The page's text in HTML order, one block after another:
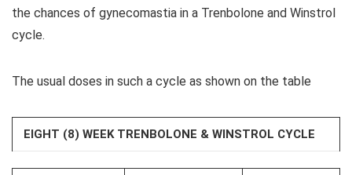
the chances of gynecomastia in a Trenbolone and Winstrol
cycle.
The usual doses in such a cycle as shown on the table
EIGHT (8) WEEK TRENBOLONE & WINSTROL CYCLE